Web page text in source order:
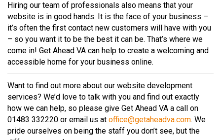
Hiring our team of professionals also means that your
website is in good hands. It is the face of your business –
it’s often the first contact new customers will have with you
– so you want it to be the best it can be. That’s where we
come in! Get Ahead VA can help to create a welcoming and
accessible home for your business online.
Want to find out more about our website development
services? We’d love to talk with you and find out exactly
how we can help, so please give Get Ahead VA a call on
01483 332220 or email us at office@getaheadva.com. We
pride ourselves on being the staff you don’t see, but the